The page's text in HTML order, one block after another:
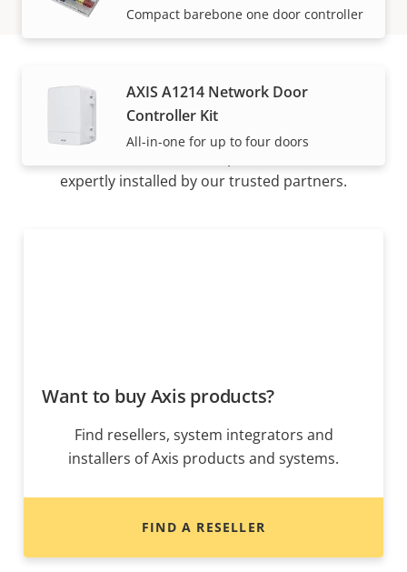
Compact barebone one door controller
AXIS A1214 Network Door
Controller Kit
All-in-one for up to four doors
How to buy
expertly installed by our trusted partners.
Want to buy Axis products?
Find resellers, system integrators and
installers of Axis products and systems.
FIND A RESELLER